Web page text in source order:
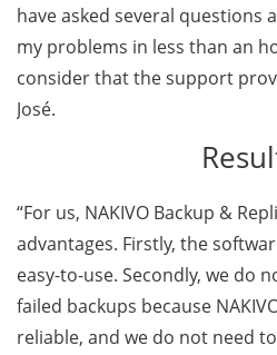
have asked several questions
my problems in less than an
consider that the support
José.
“For us, NAKIVO Backup &
advantages. Firstly, the
easy-to-use. Secondly, we do
failed backups because
reliable, and we do not need